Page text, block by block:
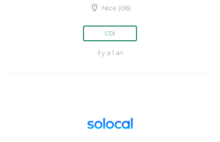
Nice (06)
CDI
il y a 1 an